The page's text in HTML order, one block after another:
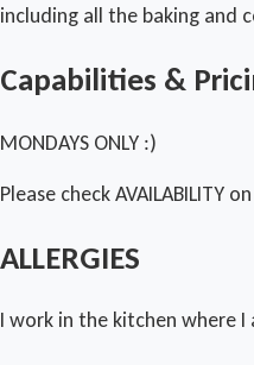
including all the baking and
Capabilities &
MONDAYS ONLY :)
Please check AVAILABILITY
ALLERGIES
I work in the kitchen where